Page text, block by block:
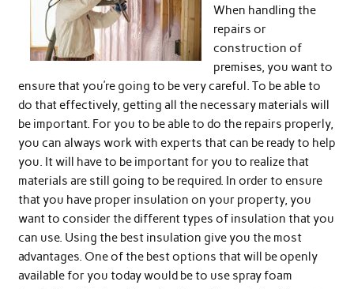
When handling the
repairs or
construction of
premises, you want to
ensure that you’re going to be very careful. To be able to
do that effectively, getting all the necessary materials will
be important. For you to be able to do the repairs properly,
you can always work with experts that can be ready to help
you. It will have to be important for you to realize that
materials are still going to be required. In order to ensure
that you have proper insulation on your property, you
want to consider the different types of insulation that you
can use. Using the best insulation give you the most
advantages. One of the best options that will be openly
available for you today would be to use spray foam